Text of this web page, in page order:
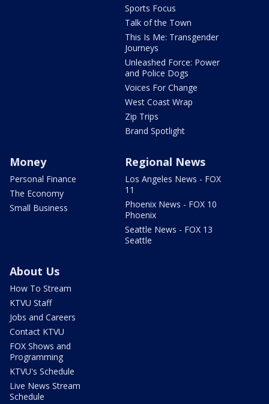
Sports Focus
Talk of the Town
This Is Me: Transgender
Journeys
Unleashed Force: Power
and Police Dogs
Voices For Change
West Coast Wrap
Zip Trips
Brand Spotlight
Money
Personal Finance
The Economy
Small Business
Regional News
Los Angeles News - FOX
11
Phoenix News - FOX 10
Phoenix
Seattle News - FOX 13
Seattle
About Us
How To Stream
KTVU Staff
Jobs and Careers
Contact KTVU
FOX Shows and
Programming
KTVU's Schedule
Live News Stream
Schedule